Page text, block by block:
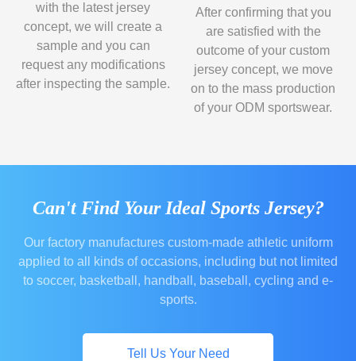
with the latest jersey
concept, we will create a
sample and you can
request any modifications
after inspecting the sample.
After confirming that you
are satisfied with the
outcome of your custom
jersey concept, we move
on to the mass production
of your ODM sportswear.
Can't Find Your Ideal Sports Jersey?
Our factory manufactures custom-made athletic uniform
applied to all kinds of occasions, including but not limited
to soccer, basketball, handball, baseball, cycling and e-
sports.
Tell Us Your Need